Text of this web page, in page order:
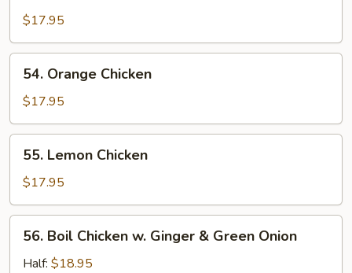
Chicken
$17.95
Orange
Chicken
54. Orange Chicken
$17.95
Lemon
Chicken
55. Lemon Chicken
$17.95
Boil
Chicken
56. Boil Chicken w. Ginger & Green Onion
Half: $18.95